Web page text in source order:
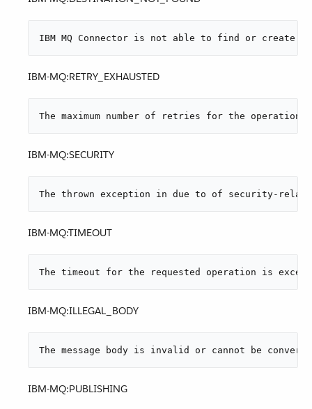
IBM MQ Connector is not able to find or create
IBM-MQ:RETRY_EXHAUSTED
The maximum number of retries for the operation
IBM-MQ:SECURITY
The thrown exception in due to of security-
IBM-MQ:TIMEOUT
The timeout for the requested operation is
IBM-MQ:ILLEGAL_BODY
The message body is invalid or cannot be
IBM-MQ:PUBLISHING